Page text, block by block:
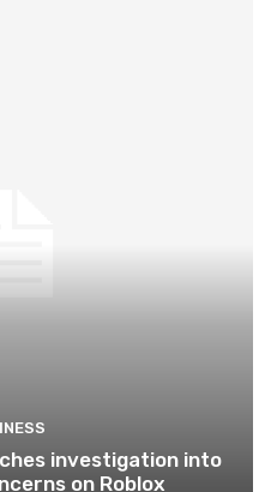
investigation into
on Roblox